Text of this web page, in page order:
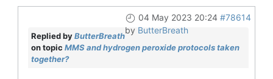
04 May 2023 20:24 #78614
by ButterBreath
Replied byButterBreath
on topic MMS and hydrogen peroxide protocols taken
together?